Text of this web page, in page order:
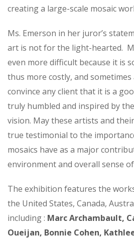
creating a large-scale mosaic
Ms. Emerson in her juror’s
art is not for the light-hearted.
even more difficult because it is
thus more costly, and
convince any client that it is a
truly humbled and inspired by
vision. May these artists and
true testimonial to the
mosaics have as a major
environment and overall sense
The exhibition features the
the United States, Canada,
including : Marc Archambault,
Oueijan, Bonnie Cohen,